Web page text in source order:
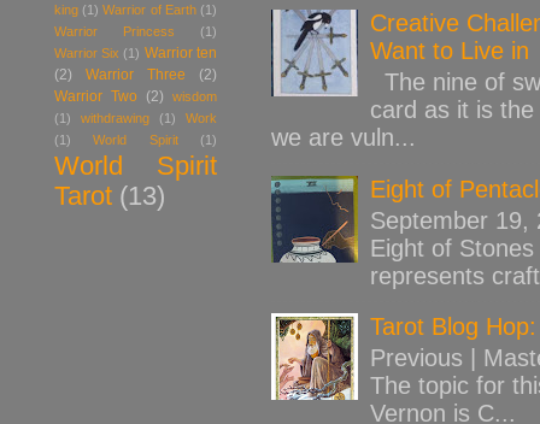
Creative
Want to Live in
The nine of
card as it is
we are vuln...
Eight of
September
Eight of
represents
Tarot Blog
Previous |
The topic for
Vernon is C...
king (1) Warrior of Earth (1)
Warrior Princess
(1)
Warrior Six (1) Warrior ten
(2)
Warrior Three
(2)
Warrior Two
(2)
wisdom
(1)
withdrawing (1)
Work
(1)
World Spirit (1)
World Spirit
Tarot (13)